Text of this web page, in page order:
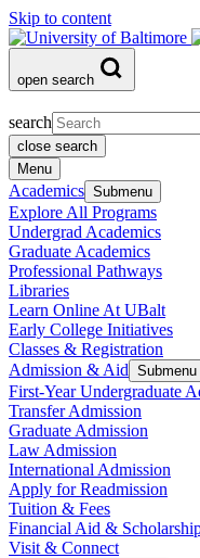
Skip to content
open search
search
close search
Menu
Academics Submenu
Explore All Programs
Undergrad Academics
Graduate Academics
Professional Pathways
Libraries
Learn Online At UBalt
Early College Initiatives
Classes & Registration
Admission & Aid Submenu
First-Year Undergraduate
Transfer Admission
Graduate Admission
Law Admission
International Admission
Apply for Readmission
Tuition & Fees
Financial Aid &
Visit & Connect